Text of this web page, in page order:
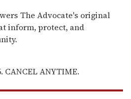
The Advocate's original
inform, protect, and
CANCEL ANYTIME.